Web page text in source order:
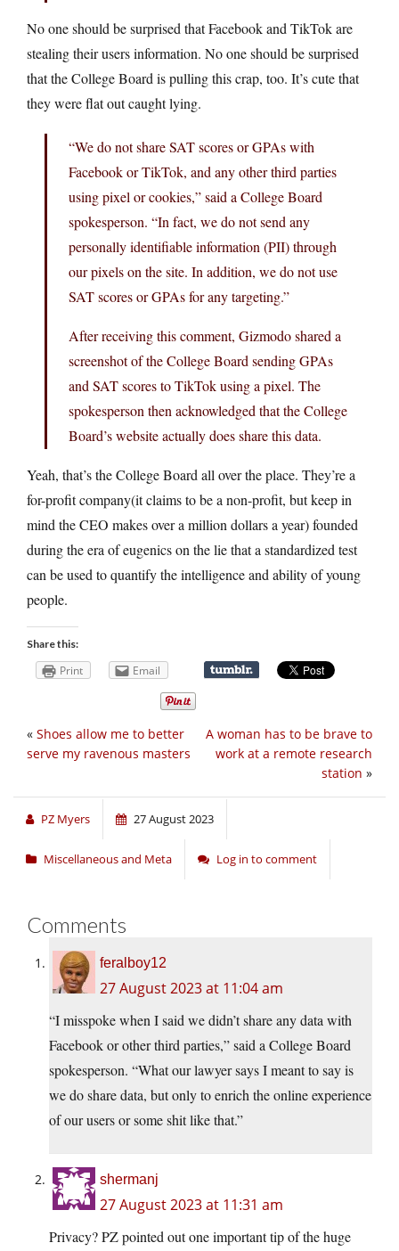
No one should be surprised that Facebook and TikTok are
stealing their users information. No one should be surprised
that the College Board is pulling this crap, too. It’s cute that
they were flat out caught lying.
“We do not share SAT scores or GPAs with
Facebook or TikTok, and any other third parties
using pixel or cookies,” said a College Board
spokesperson. “In fact, we do not send any
personally identifiable information (PII) through
our pixels on the site. In addition, we do not use
SAT scores or GPAs for any targeting.”
After receiving this comment, Gizmodo shared a
screenshot of the College Board sending GPAs
and SAT scores to TikTok using a pixel. The
spokesperson then acknowledged that the College
Board’s website actually does share this data.
Yeah, that’s the College Board all over the place. They’re a
for-profit company(it claims to be a non-profit, but keep in
mind the CEO makes over a million dollars a year) founded
during the era of eugenics on the lie that a standardized test
can be used to quantify the intelligence and ability of young
people.
Share this:
Print Email
A woman has to be brave to
work at a remote research
station »
« Shoes allow me to better
serve my ravenous masters
PZ Myers 27 August 2023
Miscellaneous and Meta Log in to comment
Comments
feralboy12
27 August 2023 at 11:04 am
“I misspoke when I said we didn’t share any data with
Facebook or other third parties,” said a College Board
spokesperson. “What our lawyer says I meant to say is
we do share data, but only to enrich the online experience
of our users or some shit like that.”
shermanj
27 August 2023 at 11:31 am
Privacy? PZ pointed out one important tip of the huge